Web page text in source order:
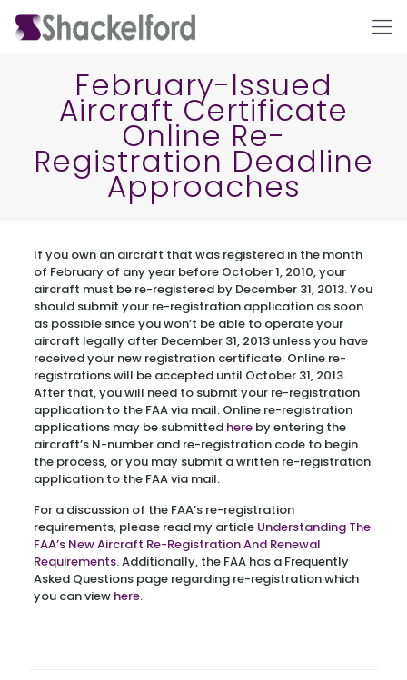
February-Issued
Aircraft Certificate
Online Re-
Registration Deadline
Approaches
If you own an aircraft that was registered in the month
of February of any year before October 1, 2010, your
aircraft must be re-registered by December 31, 2013. You
should submit your re-registration application as soon
as possible since you won’t be able to operate your
aircraft legally after December 31, 2013 unless you have
received your new registration certificate. Online re-
registrations will be accepted until October 31, 2013.
After that, you will need to submit your re-registration
application to the FAA via mail. Online re-registration
applications may be submitted hereby entering the
aircraft’s N-number and re-registration code to begin
the process, or you may submit a written re-registration
application to the FAA via mail.
For a discussion of the FAA’s re-registration
requirements, please read my article Understanding The
FAA’s New Aircraft Re-Registration And Renewal
Requirements. Additionally, the FAA has a Frequently
Asked Questions page regarding re-registration which
you can view here.